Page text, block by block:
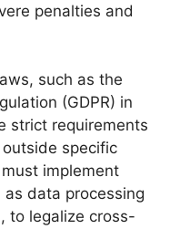
penalties and
such as the
(GDPR) in
strict requirements
specific
implement
data processing
to legalize cross-